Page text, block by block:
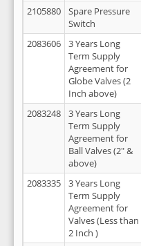
2105880
Spare Pressure
Switch
2083606
3 Years Long
Term Supply
Agreement for
Globe Valves (2
Inch above)
2083248
3 Years Long
Term Supply
Agreement for
Ball Valves (2" &
above)
2083335
3 Years Long
Term Supply
Agreement for
Valves (Less than
2 Inch )